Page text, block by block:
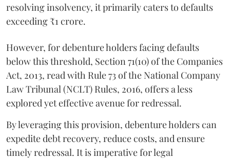
resolving insolvency, it primarily caters to defaults
exceeding ₹1 crore.
However, for debenture holders facing defaults
below this threshold, Section 71(10) of the Companies
Act, 2013, read with Rule 73 of the National Company
Law Tribunal (NCLT) Rules, 2016, offers a less
explored yet effective avenue for redressal.
By leveraging this provision, debenture holders can
expedite debt recovery, reduce costs, and ensure
timely redressal. It is imperative for legal